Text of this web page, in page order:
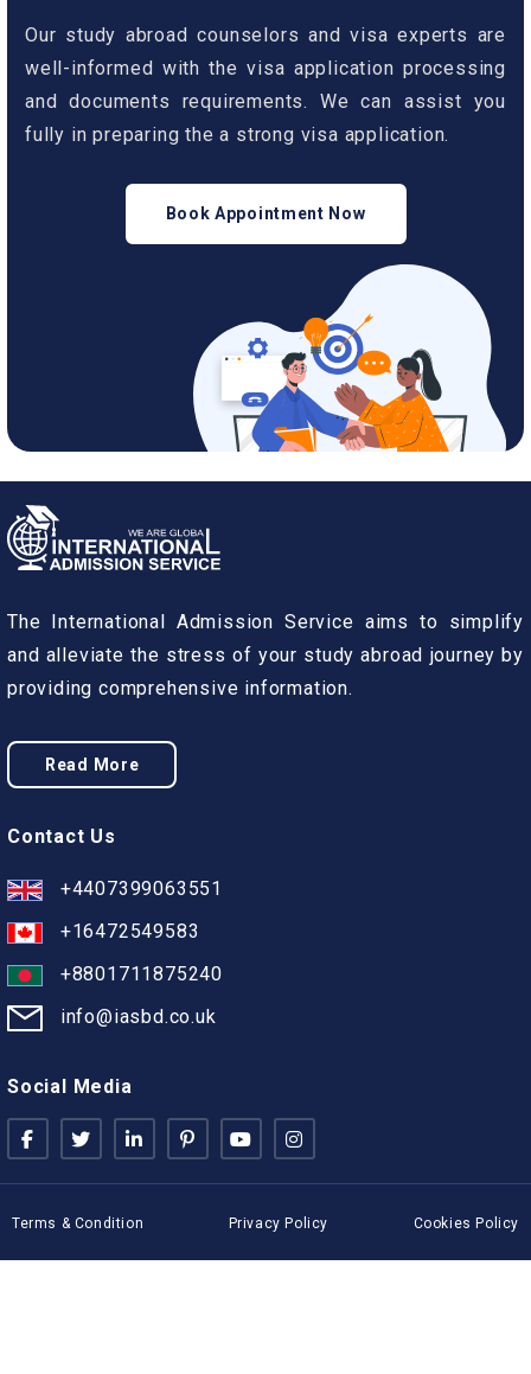
Our study abroad counselors and visa experts are
well-informed with the visa application processing
and documents requirements. We can assist you
fully in preparing the a strong visa application.
Book Appointment Now
The International Admission Service aims to simplify
and alleviate the stress of your study abroad journey by
providing comprehensive information.
Read More
Contact Us
+4407399063551
+16472549583
+8801711875240
info@iasbd.co.uk
Social Media
Terms & Condition Privacy Policy Cookies Policy